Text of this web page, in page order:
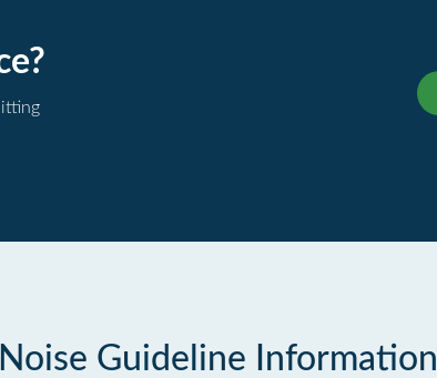
Noise Guideline Information